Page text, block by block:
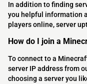
In addition to finding
you helpful information
players online, server
How do I join a
To connect to a
server IP address from
choosing a server you